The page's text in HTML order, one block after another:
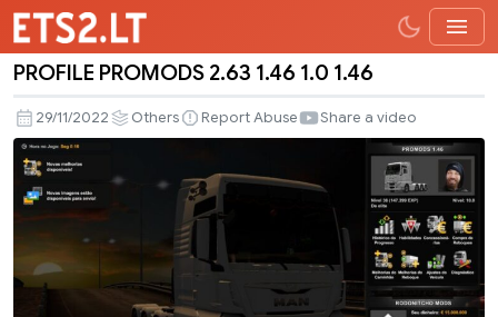
PROMODS
2.63
1.46
1.0
1.46
PROFILE PROMODS 2.63 1.46 1.0 1.46
29/11/2022 Others Report Abuse Share a video